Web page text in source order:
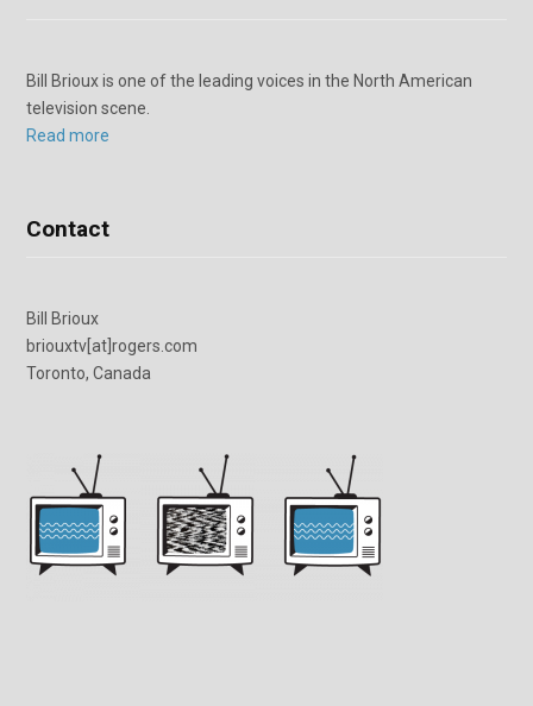
Bill Brioux is one of the leading voices in the North American
television scene.
Read more
Contact
Bill Brioux
briouxtv[at]rogers.com
Toronto, Canada